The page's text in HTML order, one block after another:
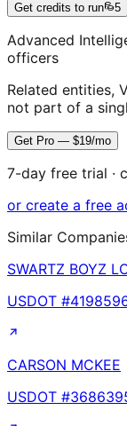
Get credits to run 5
Advanced
officers
Related entities,
not part of a
Get Pro — $19/mo
7-day free trial ·
or create a free
Similar
SWARTZ BOYZ
USDOT #
CARSON MCKEE
USDOT #